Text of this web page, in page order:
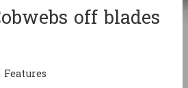
off blades
Features